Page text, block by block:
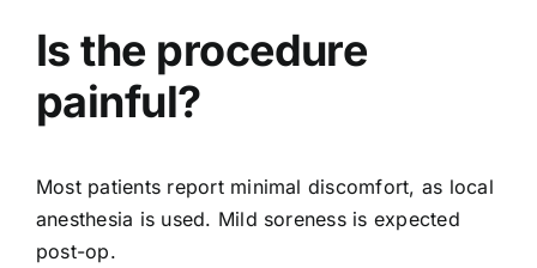
Is the procedure
painful?
Most patients report minimal discomfort, as local
anesthesia is used. Mild soreness is expected
post-op.